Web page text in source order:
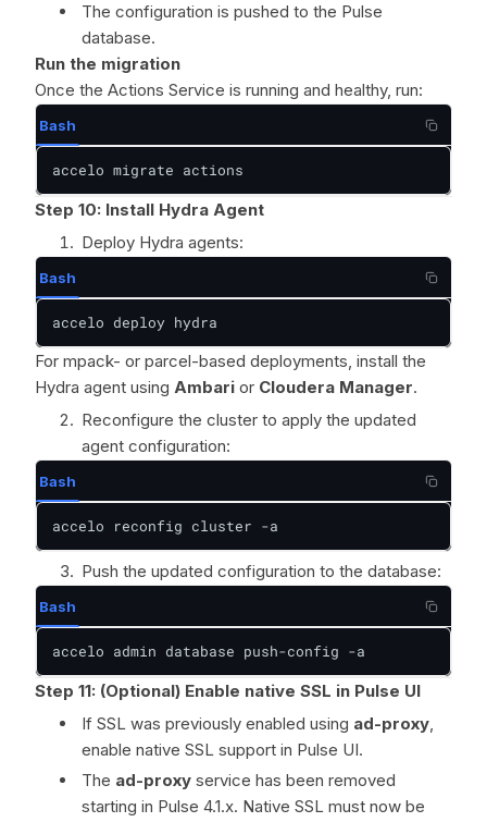
The configuration is pushed to the Pulse
database.
Run the migration
Once the Actions Service is running and healthy, run:
Bash
accelo migrate actions
Step 10: Install Hydra Agent
Deploy Hydra agents:
Bash
accelo deploy hydra
For mpack- or parcel-based deployments, install the
Hydra agent using Ambari or Cloudera Manager.
Reconfigure the cluster to apply the updated
agent configuration:
Bash
accelo reconfig cluster -a
Push the updated configuration to the database:
Bash
accelo admin database push-config -a
Step 11: (Optional) Enable native SSL in Pulse UI
If SSL was previously enabled using ad-proxy,
enable native SSL support in Pulse UI.
The ad-proxy service has been removed
starting in Pulse 4.1.x. Native SSL must now be